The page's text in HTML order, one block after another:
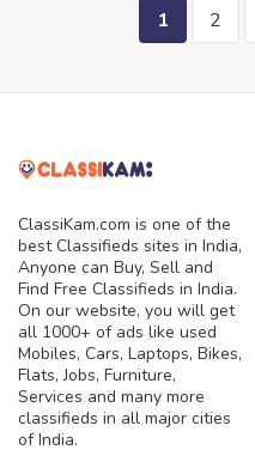
1 2
ClassiKam.com is one of the
best Classifieds sites in India,
Anyone can Buy, Sell and
Find Free Classifieds in India.
On our website, you will get
all 1000+ of ads like used
Mobiles, Cars, Laptops, Bikes,
Flats, Jobs, Furniture,
Services and many more
classifieds in all major cities
of India.